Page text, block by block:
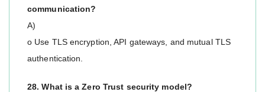
communication?
A)
o Use TLS encryption, API gateways, and mutual TLS
authentication.
28. What is a Zero Trust security model?